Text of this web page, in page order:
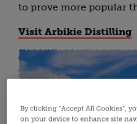
to prove more popular
Visit Arbikie Distilling
By clicking “Accept All Cookies”,
on your device to enhance site